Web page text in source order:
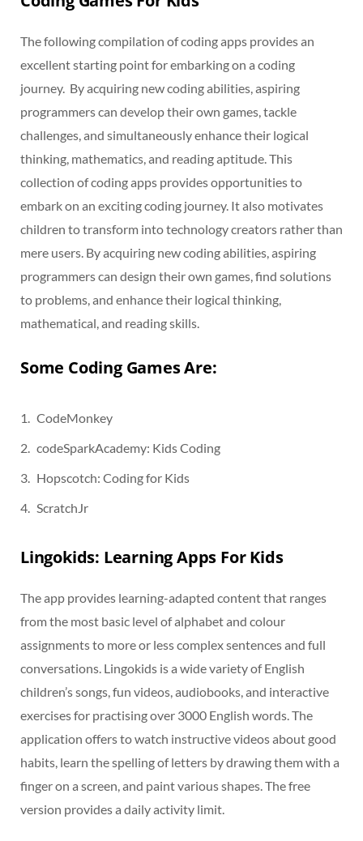
The following compilation of coding apps provides an
excellent starting point for embarking on a coding
journey. By acquiring new coding abilities, aspiring
programmers can develop their own games, tackle
challenges, and simultaneously enhance their logical
thinking, mathematics, and reading aptitude. This
collection of coding apps provides opportunities to
embark on an exciting coding journey. It also motivates
children to transform into technology creators rather than
mere users. By acquiring new coding abilities, aspiring
programmers can design their own games, find solutions
to problems, and enhance their logical thinking,
mathematical, and reading skills.
Some Coding Games Are:
CodeMonkey
codeSparkAcademy: Kids Coding
Hopscotch: Coding for Kids
ScratchJr
Lingokids: Learning Apps For Kids
The app provides learning-adapted content that ranges
from the most basic level of alphabet and colour
assignments to more or less complex sentences and full
conversations. Lingokids is a wide variety of English
children’s songs, fun videos, audiobooks, and interactive
exercises for practising over 3000 English words. The
application offers to watch instructive videos about good
habits, learn the spelling of letters by drawing them with a
finger on a screen, and paint various shapes. The free
version provides a daily activity limit.